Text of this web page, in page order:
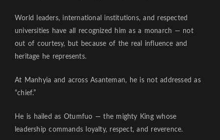
World leaders, international institutions, and respected
universities have all recognized him as a monarch — not
out of courtesy, but because of the real influence and
heritage he represents.
At Manhyia and across Asanteman, he is not addressed as
“chief.”
He is hailed as Otumfuo — the mighty King whose
leadership commands loyalty, respect, and reverence.